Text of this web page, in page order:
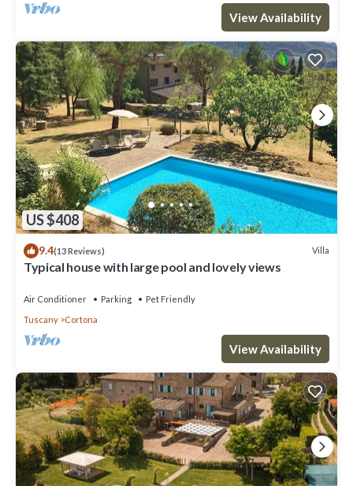
View Availability
US $408
9.4(13 Reviews) Villa
Typical house with large pool and lovely views
Air Conditioner Parking
Pet Friendly
Tuscany
Cortona
View Availability